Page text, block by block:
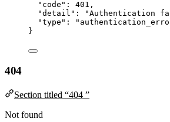
"code" : 401 ,
"detail" : "Authentication
"type" : "
}
404
Section titled “404 ”
Not found